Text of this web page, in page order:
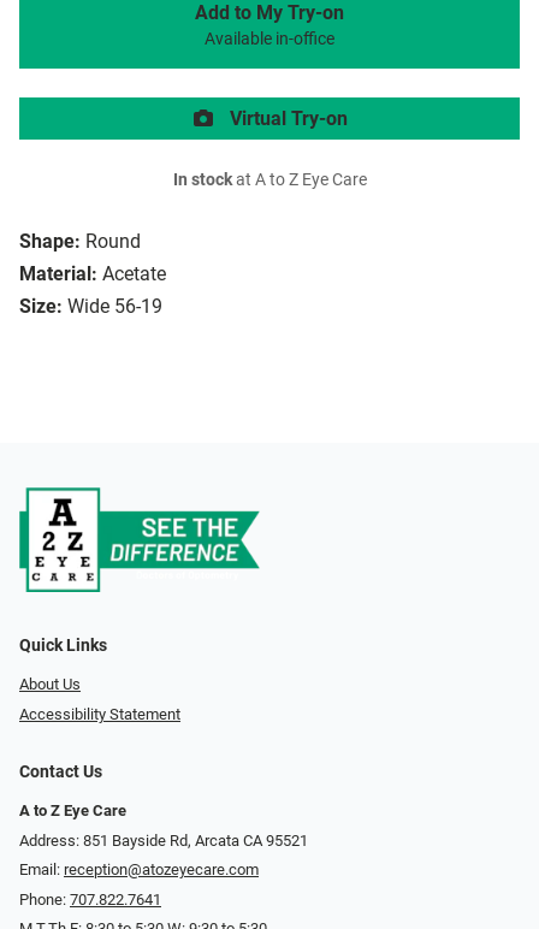
Shape: Round
Material: Acetate
Size: Wide 56-19
Add to My Try-on
Available in-office
Virtual Try-on
In stockat A to Z Eye Care
Quick Links
About Us
Accessibility Statement
Contact Us
A to Z Eye Care
Address: 851 Bayside Rd, Arcata CA 95521
Email: reception@atozeyecare.com
Phone: 707.822.7641